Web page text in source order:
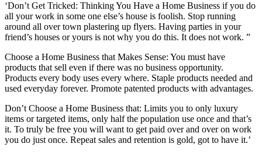
‘Don’t Get Tricked: Thinking You Have a Home Business if you do
all your work in some one else’s house is foolish. Stop running
around all over town plastering up flyers. Having parties in your
friend’s houses or yours is not why you do this. It does not work. ”
Choose a Home Business that Makes Sense: You must have
products that sell even if there was no business opportunity.
Products every body uses every where. Staple products needed and
used everyday forever. Promote patented products with advantages.
Don’t Choose a Home Business that: Limits you to only luxury
items or targeted items, only half the population use once and that’s
it. To truly be free you will want to get paid over and over on work
you do just once. Repeat sales and retention is gold, got to have it.’